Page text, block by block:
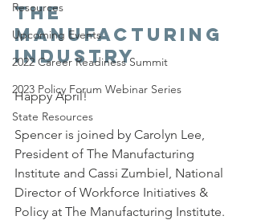
Resources
Upcoming Events
2022 Career Readiness Summit
2023 Policy Forum Webinar Series
State Resources
the
Manufacturing
Industry
Happy April!
Spencer is joined by Carolyn Lee,
President of The Manufacturing
Institute and Cassi Zumbiel, National
Director of Workforce Initiatives &
Policy at The Manufacturing Institute.